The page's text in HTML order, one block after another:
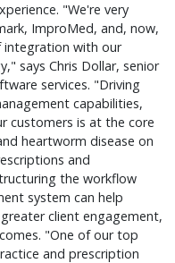
"We're very
ImproMed, and, now,
integration with our
says Chris Dollar, senior
services. "Driving
capabilities,
customers is at the core
heartworm disease on
and
the workflow
system can help
client engagement,
"One of our top
and prescription